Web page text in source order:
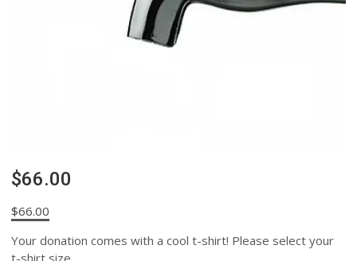
$66.00
$66.00
Your donation comes with a cool t-shirt! Please select your
t-shirt size.